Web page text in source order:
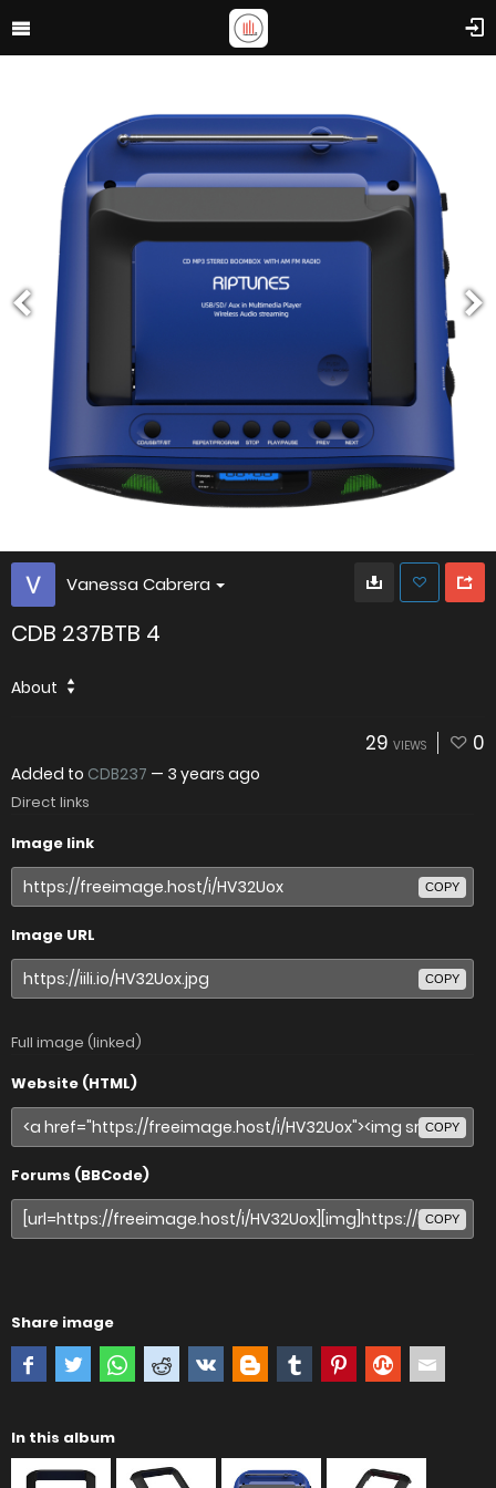
Vanessa Cabrera
CDB 237BTB 4
About
29 VIEWS 0
Added to CDB237 — 3 years ago
Direct links
Image link
COPY
Image URL
COPY
Full image (linked)
Website (HTML)
COPY
Forums (BBCode)
COPY
Share image
In this album